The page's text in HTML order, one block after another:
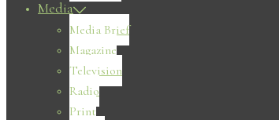
Media
Media Brief
Magazine
Television
Radio
Print